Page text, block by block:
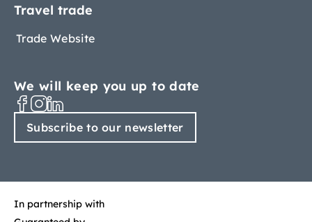
Travel trade
Trade Website
We will keep you up to date
Subscribe to our newsletter
In partnership with